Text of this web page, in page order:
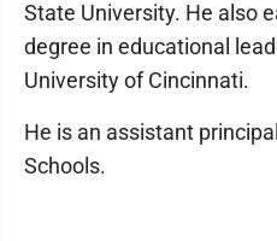
State University. He also
degree in educational
University of Cincinnati.
He is an assistant
Schools.